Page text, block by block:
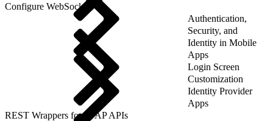
Configure WebSockets
Authentication,
Security, and
Identity in Mobile
Apps
Login Screen
Customization
Identity Provider
Apps
REST Wrappers for SFAP APIs